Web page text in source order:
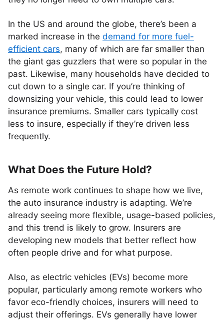
In the US and around the globe, there’s been a
marked increase in the demand for more fuel-
efficient cars, many of which are far smaller than
the giant gas guzzlers that were so popular in the
past. Likewise, many households have decided to
cut down to a single car. If you’re thinking of
downsizing your vehicle, this could lead to lower
insurance premiums. Smaller cars typically cost
less to insure, especially if they’re driven less
frequently.
What Does the Future Hold?
As remote work continues to shape how we live,
the auto insurance industry is adapting. We’re
already seeing more flexible, usage-based policies,
and this trend is likely to grow. Insurers are
developing new models that better reflect how
often people drive and for what purpose.
Also, as electric vehicles (EVs) become more
popular, particularly among remote workers who
favor eco-friendly choices, insurers will need to
adjust their offerings. EVs generally have lower